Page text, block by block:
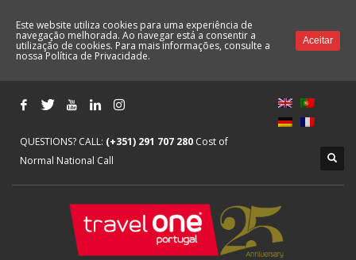
QUESTIONS? CALL: (+351) 291 707 280 Cost of
Normal National Call
Este website utiliza cookies para uma experiência de
navegação melhorada. Ao navegar está a consentir a
utilização de cookies. Para mais informações, consulte a
nossaPolítica de Privacidade.
Aceitar